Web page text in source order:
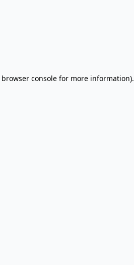
browser consolefor more information).